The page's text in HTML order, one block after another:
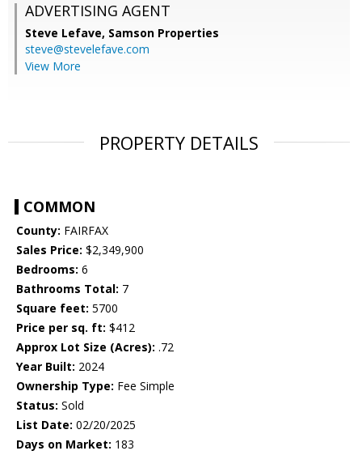
ADVERTISING AGENT
Steve Lefave, Samson Properties
steve@stevelefave.com
View More
PROPERTY DETAILS
COMMON
County: FAIRFAX
Sales Price: $2,349,900
Bedrooms: 6
Bathrooms Total: 7
Square feet: 5700
Price per sq. ft: $412
Approx Lot Size (Acres): .72
Year Built: 2024
Ownership Type: Fee Simple
Status: Sold
List Date: 02/20/2025
Days on Market: 183